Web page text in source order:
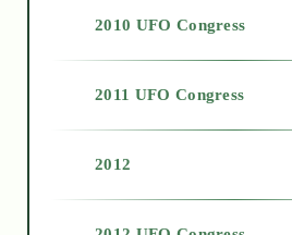
2010 UFO Congress
2011 UFO Congress
2012